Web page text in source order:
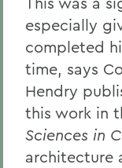
especially
completed
time, says
Hendry
this work in
Sciences in
architecture